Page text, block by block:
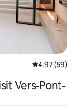
4.97 out of 5
4.97 (59)
Vers-Pont-